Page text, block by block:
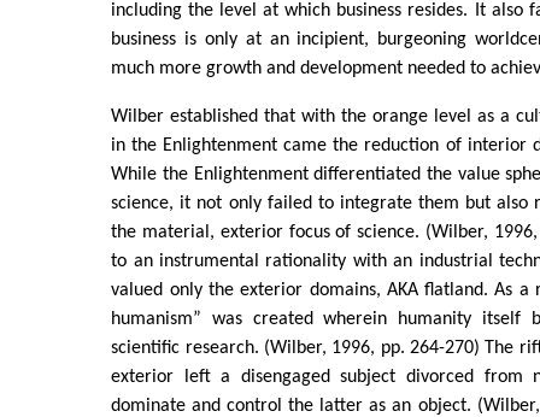
including the level at which business resides. It also
business is only at an incipient, burgeoning
much more growth and development needed to
Wilber established that with the orange level as a
in the Enlightenment came the reduction of interior
While the Enlightenment differentiated the value
science, it not only failed to integrate them but also
the material, exterior focus of science. (Wilber,
to an instrumental rationality with an industrial
valued only the exterior domains, AKA flatland. As a
humanism” was created wherein humanity itself
scientific research. (Wilber, 1996, pp. 264-270) The
exterior left a disengaged subject divorced from
dominate and control the latter as an object.